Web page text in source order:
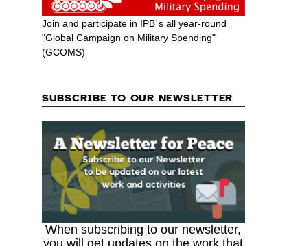
Join and participate in IPB´s all year-round
"Global Campaign on Military Spending"
(GCOMS)
SUBSCRIBE TO OUR NEWSLETTER
When subscribing to our newsletter,